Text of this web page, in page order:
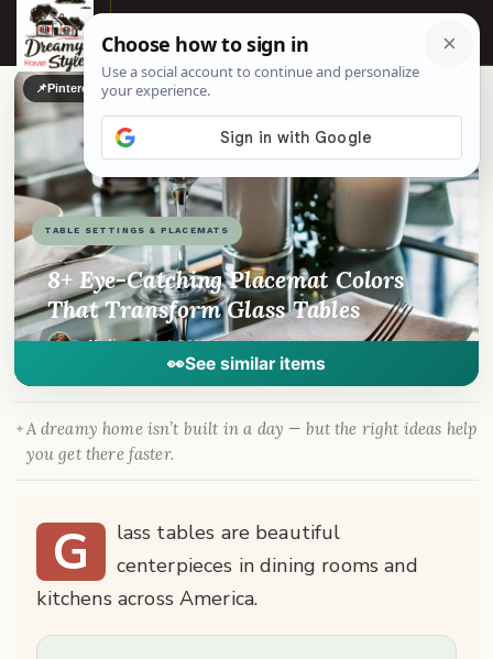
☰
TABLE SETTINGS & PLACEMATS
8+ Eye-Catching Placemat Colors
That Transform Glass Tables
ByMadison·Sep 1, 2023· DreamyHomeStyle.com
👀See similar items
📌Pinterest fFacebook
A dreamy home isn’t built in a day — but the right ideas help
you get there faster.
G
lass tables are beautiful
centerpieces in dining rooms and
kitchens across America.